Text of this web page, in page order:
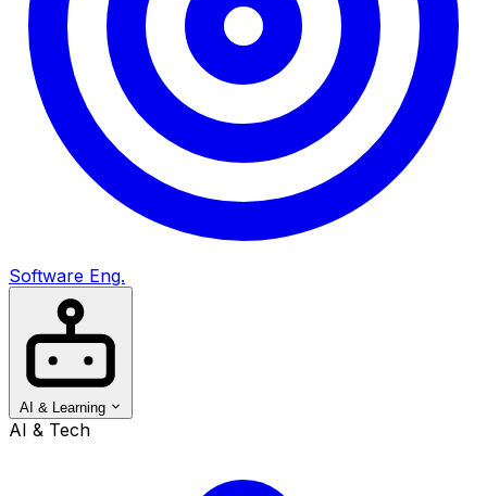
Software Eng.
AI & Learning
AI & Tech